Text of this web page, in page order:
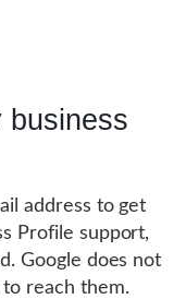
business
address to get
Profile support,
Google does not
to reach them.